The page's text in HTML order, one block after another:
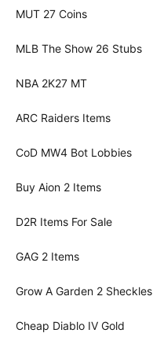
MUT 27 Coins
MLB The Show 26 Stubs
NBA 2K27 MT
ARC Raiders Items
CoD MW4 Bot Lobbies
Buy Aion 2 Items
D2R Items For Sale
GAG 2 Items
Grow A Garden 2 Sheckles
Cheap Diablo IV Gold